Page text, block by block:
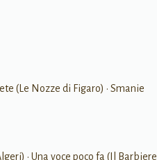
(Le Nozze di Figaro) • Smanie
• Una voce poco fa (Il Barbiere